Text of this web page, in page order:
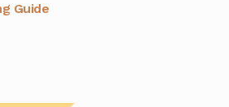
Guide